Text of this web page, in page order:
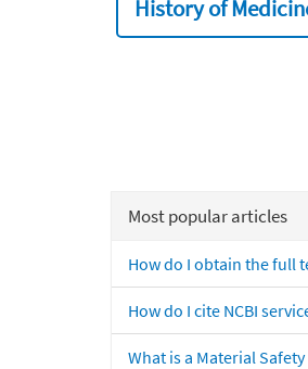
History of
Most popular articles
How do I obtain the full
How do I cite NCBI
What is a Material Safety